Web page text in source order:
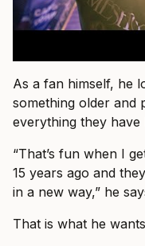
As a fan himself, he
something older and
everything they have
“That’s fun when I
15 years ago and
in a new way,” he
That is what he